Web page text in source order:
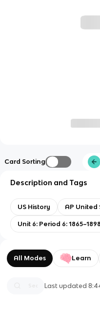
Card Sorting
Description and Tags
US History AP United
Unit 6: Period 6: 1865–1898
All Modes Learn
Last updated